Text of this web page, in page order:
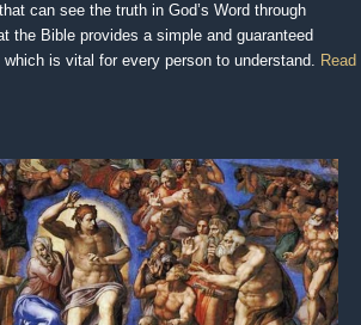
can see the truth in God’s Word through
the Bible provides a simple and guaranteed
is vital for every person to understand. Read